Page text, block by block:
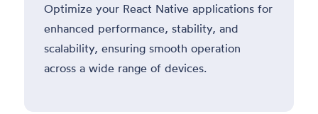
Optimize your React Native applications for
enhanced performance, stability, and
scalability, ensuring smooth operation
across a wide range of devices.